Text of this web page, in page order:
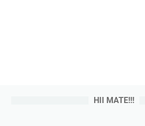
HII MATE!!!